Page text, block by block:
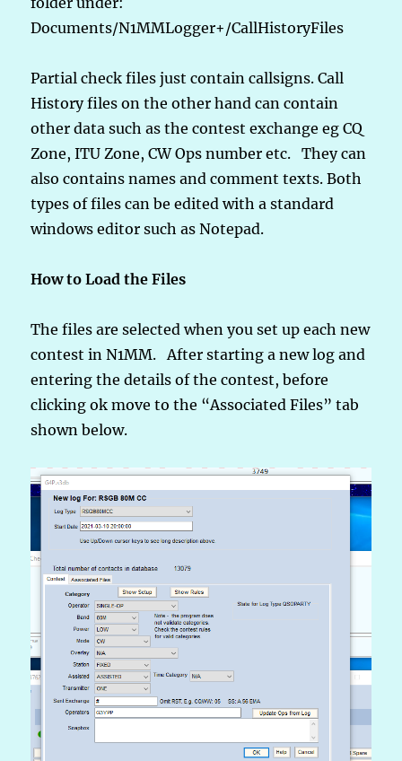
Documents/N1MMLogger+/CallHistoryFiles
Partial check files just contain callsigns. Call
History files on the other hand can contain
other data such as the contest exchange eg CQ
Zone, ITU Zone, CW Ops number etc. They can
also contains names and comment texts. Both
types of files can be edited with a standard
windows editor such as Notepad.
How to Load the Files
The files are selected when you set up each new
contest in N1MM. After starting a new log and
entering the details of the contest, before
clicking ok move to the “Associated Files” tab
shown below.